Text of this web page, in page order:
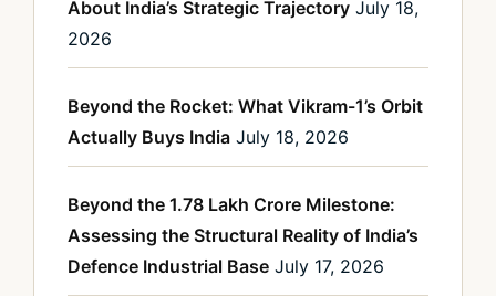
About India’s Strategic Trajectory July 18,
2026
Beyond the Rocket: What Vikram-1’s Orbit
Actually Buys India July 18, 2026
Beyond the 1.78 Lakh Crore Milestone:
Assessing the Structural Reality of India’s
Defence Industrial Base July 17, 2026